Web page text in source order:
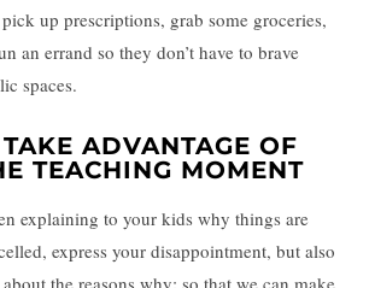
up prescriptions, grab some groceries,
an errand so they don’t have to brave
spaces.
ADVANTAGE OF
TEACHING MOMENT
explaining to your kids why things are
express your disappointment, but also
the reasons why: so that we can make